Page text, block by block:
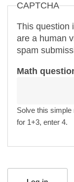
CAPTCHA
This question
are a human
spam
Math
Solve this simple
for 1+3, enter 4.